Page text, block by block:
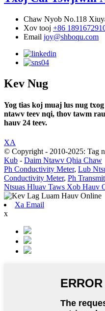
Chaw Nyob No.118
Xov tooj +86
Email joy@shboqu.com
Kev Nug
Yog tias koj muaj lus nug
ntawv teev nqi, thov tawm
hauv 24 teev.
XA
© Copyright - 2010-2025: Tag
Kub - Daim Ntawv Qhia Chaw
Ph Conductivity Meter, Lub
Conductivity Meter, Ph
Ntsuas Hluav Taws Xob Hauv
Xa Email
x